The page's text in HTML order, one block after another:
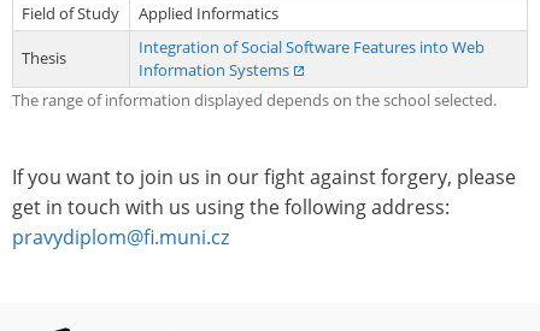
Field of Study Applied Informatics
Thesis
Integration of Social Software Features into Web
Information Systems
The range of information displayed depends on the school selected.
If you want to join us in our fight against forgery, please
get in touch with us using the following address:
pravydiplom@fi.muni.cz